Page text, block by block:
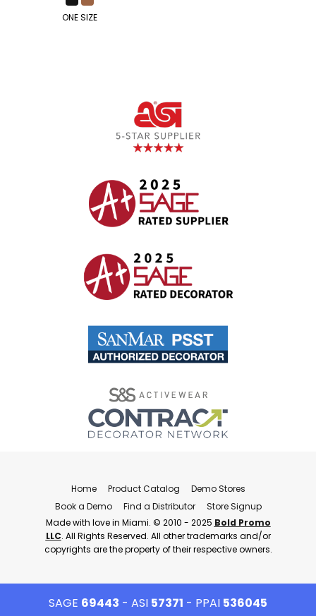
ONE SIZE
Home Product Catalog
Demo Stores
Book a Demo
Find a Distributor
Store Signup
Made with love in Miami. © 2010 - 2025 Bold Promo
LLC. All Rights Reserved. All other trademarks and/or
copyrights are the property of their respective owners.
SAGE 69443 - ASI 57371 - PPAI 536045